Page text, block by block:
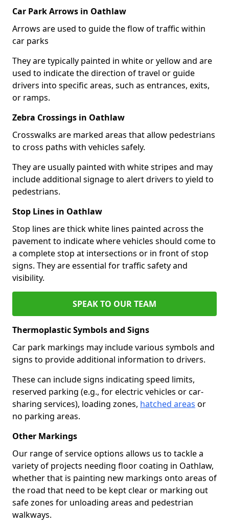
Car Park Arrows in Oathlaw
Arrows are used to guide the flow of traffic within
car parks
They are typically painted in white or yellow and are
used to indicate the direction of travel or guide
drivers into specific areas, such as entrances, exits,
or ramps.
Zebra Crossings in Oathlaw
Crosswalks are marked areas that allow pedestrians
to cross paths with vehicles safely.
They are usually painted with white stripes and may
include additional signage to alert drivers to yield to
pedestrians.
Stop Lines in Oathlaw
Stop lines are thick white lines painted across the
pavement to indicate where vehicles should come to
a complete stop at intersections or in front of stop
signs. They are essential for traffic safety and
visibility.
SPEAK TO OUR TEAM
Thermoplastic Symbols and Signs
Car park markings may include various symbols and
signs to provide additional information to drivers.
These can include signs indicating speed limits,
reserved parking (e.g., for electric vehicles or car-
sharing services), loading zones, hatched areas or
no parking areas.
Other Markings
Our range of service options allows us to tackle a
variety of projects needing floor coating in Oathlaw,
whether that is painting new markings onto areas of
the road that need to be kept clear or marking out
safe zones for unloading areas and pedestrian
walkways.